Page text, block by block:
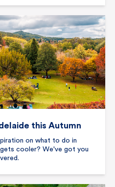
this Autumn
on what to do in
cooler? We've got you